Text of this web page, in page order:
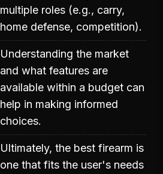
multiple roles (e.g., carry,
home defense, competition).
Understanding the market
and what features are
available within a budget can
help in making informed
choices.
Ultimately, the best firearm is
one that fits the user's needs